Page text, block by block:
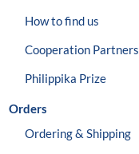
How to find us
Cooperation Partners
Philippika Prize
Orders
Ordering & Shipping